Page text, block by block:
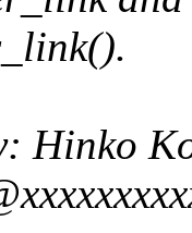
Hinko